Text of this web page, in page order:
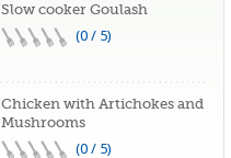
Slow cooker Goulash
(0 / 5)
Chicken with Artichokes and
Mushrooms
(0 / 5)